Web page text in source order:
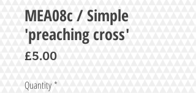
MEA08c / Simple
'preaching cross'
£5.00Price
Quantity *